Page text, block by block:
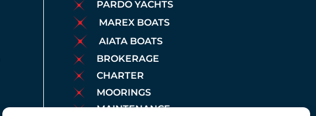
PARDO YACHTS
MAREX BOATS
AIATA BOATS
BROKERAGE
CHARTER
MOORINGS
MAINTENANCE